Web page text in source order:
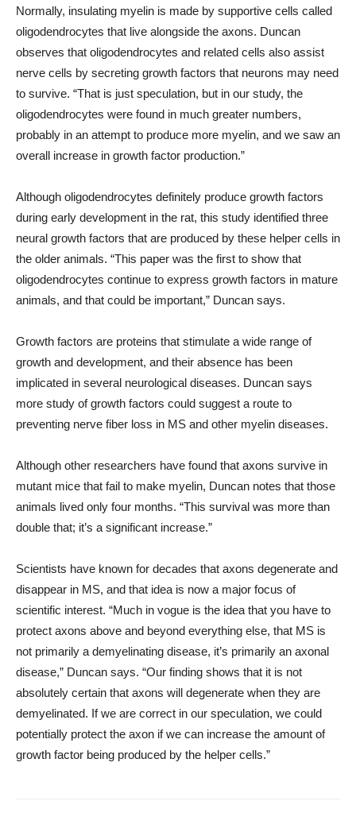
Normally, insulating myelin is made by supportive cells called
oligodendrocytes that live alongside the axons. Duncan
observes that oligodendrocytes and related cells also assist
nerve cells by secreting growth factors that neurons may need
to survive. “That is just speculation, but in our study, the
oligodendrocytes were found in much greater numbers,
probably in an attempt to produce more myelin, and we saw an
overall increase in growth factor production.”
Although oligodendrocytes definitely produce growth factors
during early development in the rat, this study identified three
neural growth factors that are produced by these helper cells in
the older animals. “This paper was the first to show that
oligodendrocytes continue to express growth factors in mature
animals, and that could be important,” Duncan says.
Growth factors are proteins that stimulate a wide range of
growth and development, and their absence has been
implicated in several neurological diseases. Duncan says
more study of growth factors could suggest a route to
preventing nerve fiber loss in MS and other myelin diseases.
Although other researchers have found that axons survive in
mutant mice that fail to make myelin, Duncan notes that those
animals lived only four months. “This survival was more than
double that; it’s a significant increase.”
Scientists have known for decades that axons degenerate and
disappear in MS, and that idea is now a major focus of
scientific interest. “Much in vogue is the idea that you have to
protect axons above and beyond everything else, that MS is
not primarily a demyelinating disease, it’s primarily an axonal
disease,” Duncan says. “Our finding shows that it is not
absolutely certain that axons will degenerate when they are
demyelinated. If we are correct in our speculation, we could
potentially protect the axon if we can increase the amount of
growth factor being produced by the helper cells.”